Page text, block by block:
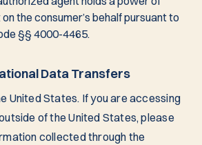
the consumer’s behalf pursuant to
§§ 4000-4465.
Data Transfers
United States. If you are accessing
of the United States, please
collected through the